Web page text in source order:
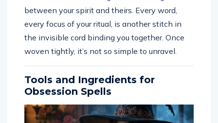
between your spirit and theirs. Every word,
every focus of your ritual, is another stitch in
the invisible cord binding you together. Once
woven tightly, it’s not so simple to unravel.
Tools and Ingredients for
Obsession Spells